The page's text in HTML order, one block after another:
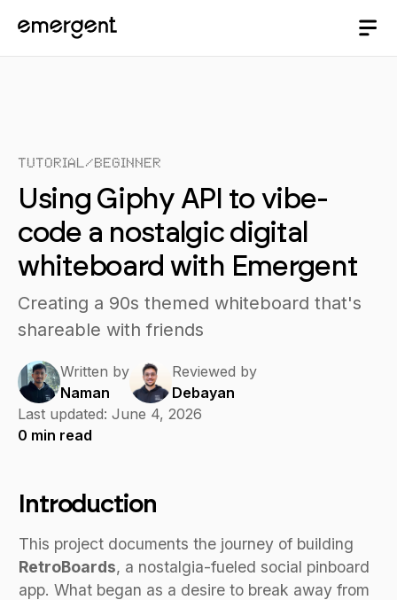
Tutorial/Beginner
Using Giphy API to vibe-
code a nostalgic digital
whiteboard with Emergent
Creating a 90s themed whiteboard that's
shareable with friends
Written by
Naman
Reviewed by
Debayan
Last updated: June 4, 2026
0 min read
Introduction
This project documents the journey of building
RetroBoards, a nostalgia-fueled social pinboard
app. What began as a desire to break away from